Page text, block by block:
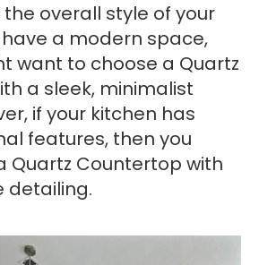
the overall style of your
have a modern space,
want to choose a Quartz
a sleek, minimalist
if your kitchen has
features, then you
Quartz Countertop with
detailing.